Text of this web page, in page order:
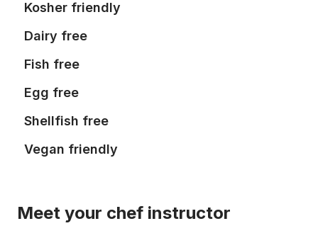
Kosher friendly
Dairy free
Fish free
Egg free
Shellfish free
Vegan friendly
Meet your chef instructor